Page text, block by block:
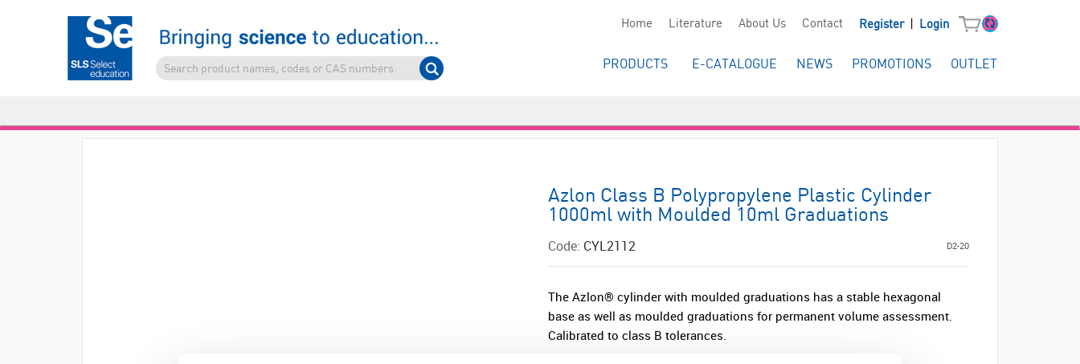
Home Literature About Us Contact Register Login
PRODUCTS E-CATALOGUE NEWS PROMOTIONS OUTLET
Azlon Class B Polypropylene Plastic Cylinder
1000ml with Moulded 10ml Graduations
Code: CYL2112 D2-20
The Azlon® cylinder with moulded graduations has a stable hexagonal
base as well as moulded graduations for permanent volume assessment.
Calibrated to class B tolerances.